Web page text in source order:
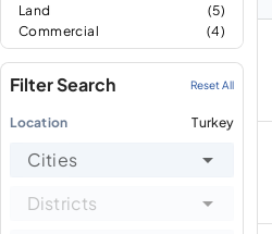
Land
(5)
Commercial
(4)
Filter Search Reset All
Location Turkey
Cities
Districts